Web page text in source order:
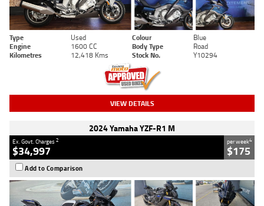
Type Used Colour
Blue
Engine
1600 CC Body Type
Road
Kilometres
12,418 Kms Stock No. Y10294
VIEW DETAILS
2024 Yamaha YZF-R1 M
Ex. Govt. Charges2
$34,997
per week4
$175
Add to Comparison